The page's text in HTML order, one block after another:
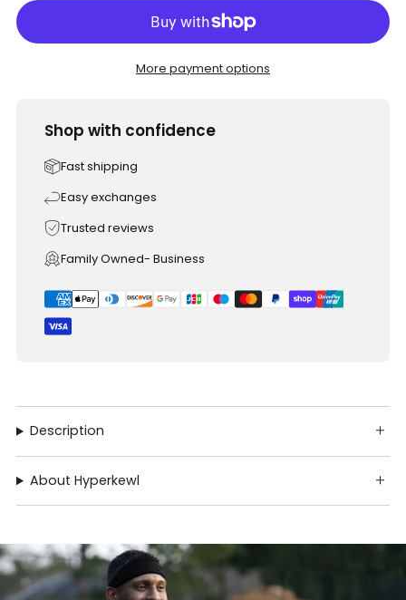
More payment options
Shop with confidence
Fast shipping
Easy exchanges
Trusted reviews
Family Owned- Business
Description
About Hyperkewl